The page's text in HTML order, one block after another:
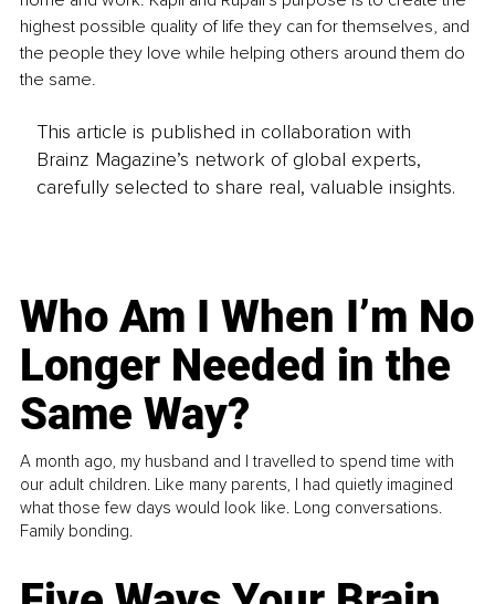
highest possible quality of life they can for themselves, and
the people they love while helping others around them do
the same.
This article is published in collaboration with
Brainz Magazine’s network of global experts,
carefully selected to share real, valuable insights.
Who Am I When I’m No
Longer Needed in the
Same Way?
A month ago, my husband and I travelled to spend time with
our adult children. Like many parents, I had quietly imagined
what those few days would look like. Long conversations.
Family bonding.